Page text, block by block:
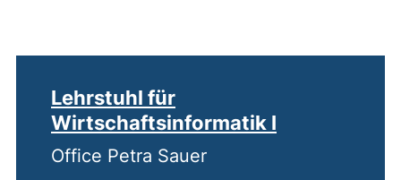
Lehrstuhl für
Wirtschaftsinformatik I
Office Petra Sauer